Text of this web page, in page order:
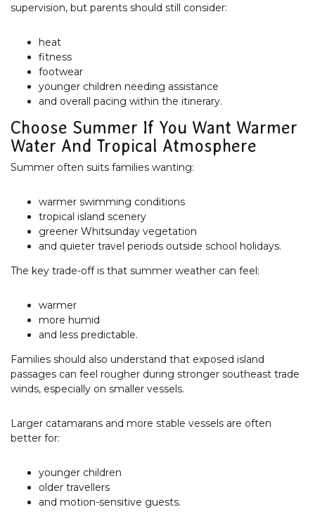
supervision, but parents should still consider:
heat
fitness
footwear
younger children needing assistance
and overall pacing within the itinerary.
Choose Summer If You Want Warmer
Water And Tropical Atmosphere
Summer often suits families wanting:
warmer swimming conditions
tropical island scenery
greener Whitsunday vegetation
and quieter travel periods outside school holidays.
The key trade-off is that summer weather can feel:
warmer
more humid
and less predictable.
Families should also understand that exposed island
passages can feel rougher during stronger southeast trade
winds, especially on smaller vessels.
Larger catamarans and more stable vessels are often
better for:
younger children
older travellers
and motion-sensitive guests.